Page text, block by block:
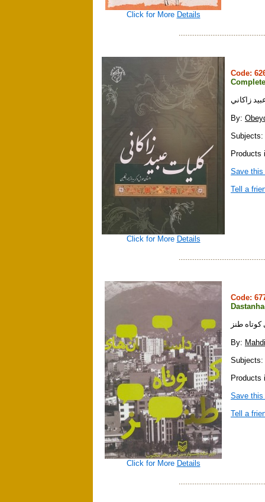
Click for More Details
Click for More Details
Code:
زاكاني
By:
Subjects:
Save
Tell a
Click for More Details
Code:
طنز
By:
Subjects:
Products
Save
Tell a